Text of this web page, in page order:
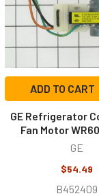
ADD TO CART
GE Refrigerator
Fan Motor
GE
$54.49
B452409